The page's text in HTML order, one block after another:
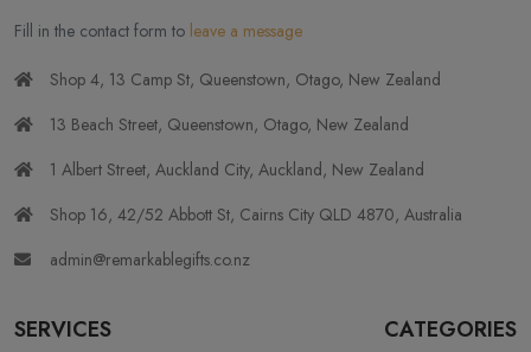
Fill in the contact form to leave a message
Shop 4, 13 Camp St, Queenstown, Otago, New Zealand
13 Beach Street, Queenstown, Otago, New Zealand
1 Albert Street, Auckland City, Auckland, New Zealand
Shop 16, 42/52 Abbott St, Cairns City QLD 4870, Australia
admin@remarkablegifts.co.nz
SERVICES CATEGORIES